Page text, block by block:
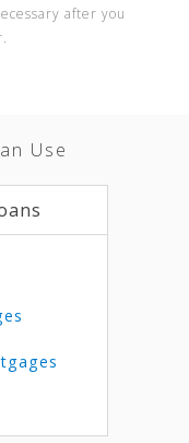
after you
Use